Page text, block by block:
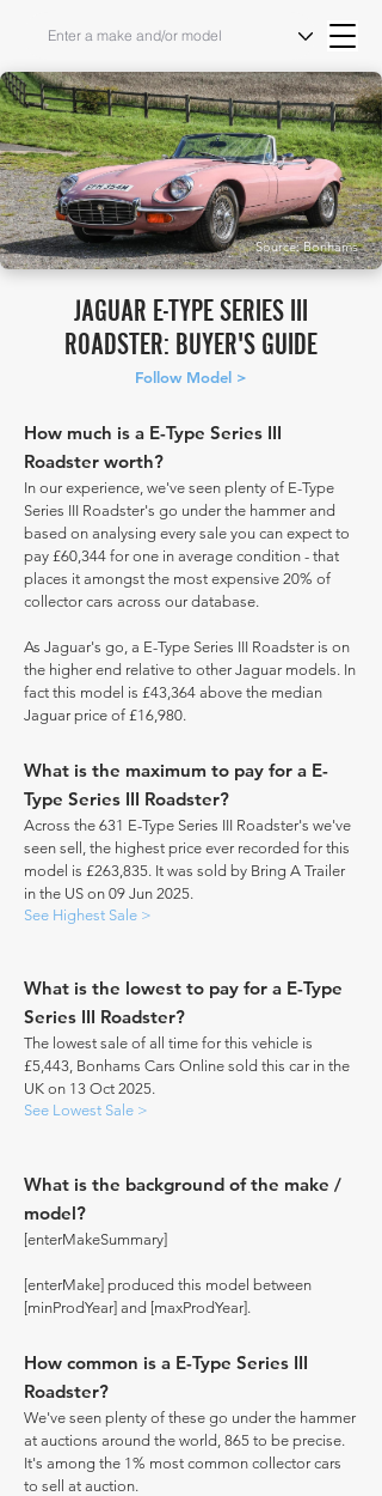
Source: Bonhams
JAGUAR E-TYPE SERIES III
ROADSTER: BUYER'S GUIDE
Follow Model >
How much is a E-Type Series III
Roadster worth?
In our experience, we've seen plenty of E-Type
Series III Roadster's go under the hammer and
based on analysing every sale you can expect to
pay £60,344 for one in average condition - that
places it amongst the most expensive 20% of
collector cars across our database.
As Jaguar's go, a E-Type Series III Roadster is on
the higher end relative to other Jaguar models. In
fact this model is £43,364 above the median
Jaguar price of £16,980.
What is the maximum to pay for a E-
Type Series III Roadster?
Across the 631 E-Type Series III Roadster's we've
seen sell, the highest price ever recorded for this
model is £263,835. It was sold by Bring A Trailer
in the US on 09 Jun 2025.
See Highest Sale >
What is the lowest to pay for a E-Type
Series III Roadster?
The lowest sale of all time for this vehicle is
£5,443, Bonhams Cars Online sold this car in the
UK on 13 Oct 2025.
See Lowest Sale >
What is the background of the make /
model?
[enterMakeSummary]
[enterMake] produced this model between
[minProdYear] and [maxProdYear].
How common is a E-Type Series III
Roadster?
We've seen plenty of these go under the hammer
at auctions around the world, 865 to be precise.
It's among the 1% most common collector cars
to sell at auction.